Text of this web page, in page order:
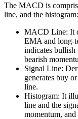
The MACD is
line, and the histogram:
MACD Line: It
EMA and long-
indicates bullish
bearish
Signal Line:
generates buy
line.
Histogram: It
line and the
momentum,